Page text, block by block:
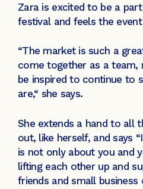
Zara is excited to be a
festival and feels the
“The market is such a
come together as a team,
be inspired to continue to
are,“ she says.
She extends a hand to all
out, like herself, and says
is not only about you and
lifting each other up and
friends and small business